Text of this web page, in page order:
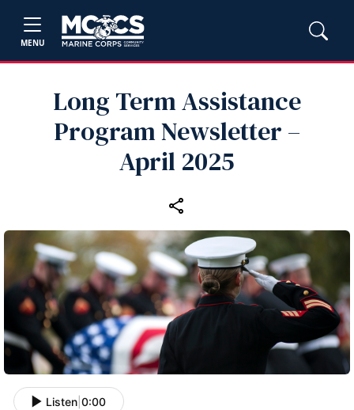
MENU
Long Term Assistance
Program Newsletter –
April 2025
Listen 0:00